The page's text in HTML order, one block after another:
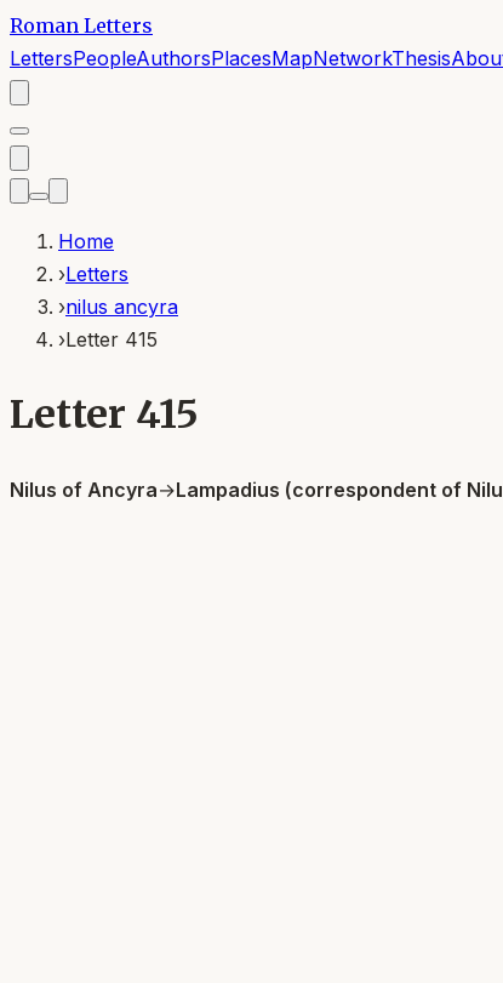
Roman Letters
LettersPeopleAuthorsPlacesMapNetworkThesis
Home
›Letters
›nilus ancyra
›Letter 415
Letter 415
Nilus of Ancyra→Lampadius (correspondent of